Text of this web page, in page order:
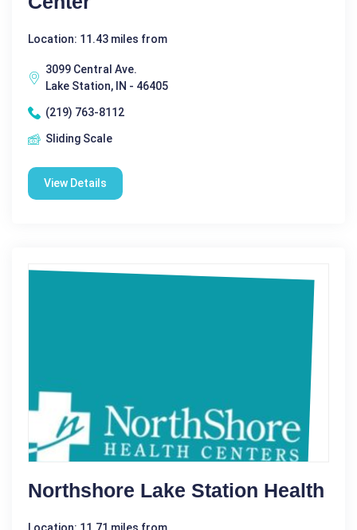
Location: 11.43 miles from
3099 Central Ave.
Lake Station, IN - 46405
(219) 763-8112
Sliding Scale
View Details
Northshore Lake Station Health